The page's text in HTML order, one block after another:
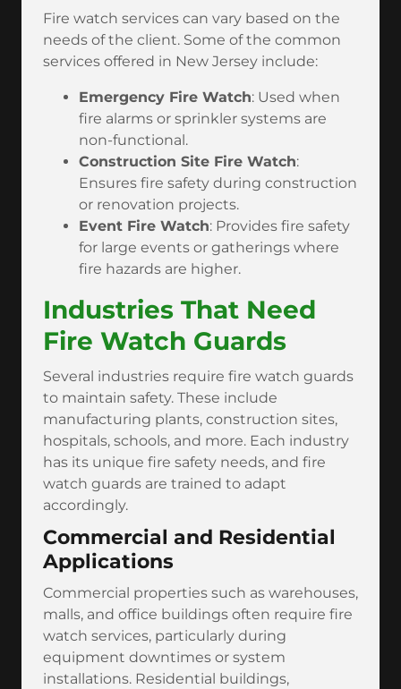
Fire watch services can vary based on the
needs of the client. Some of the common
services offered in New Jersey include:
Emergency Fire Watch: Used when
fire alarms or sprinkler systems are
non-functional.
Construction Site Fire Watch:
Ensures fire safety during construction
or renovation projects.
Event Fire Watch: Provides fire safety
for large events or gatherings where
fire hazards are higher.
Industries That Need
Fire Watch Guards
Several industries require fire watch guards
to maintain safety. These include
manufacturing plants, construction sites,
hospitals, schools, and more. Each industry
has its unique fire safety needs, and fire
watch guards are trained to adapt
accordingly.
Commercial and Residential
Applications
Commercial properties such as warehouses,
malls, and office buildings often require fire
watch services, particularly during
equipment downtimes or system
installations. Residential buildings,